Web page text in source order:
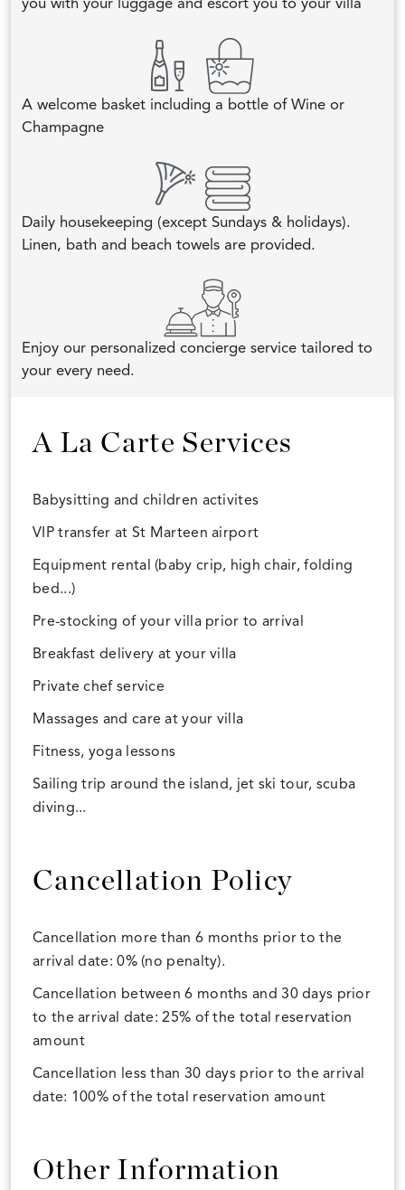
you with your luggage and escort you to your villa
A welcome basket including a bottle of Wine or
Champagne
Daily housekeeping (except Sundays & holidays).
Linen, bath and beach towels are provided.
Enjoy our personalized concierge service tailored to
your every need.
A La Carte Services
Babysitting and children activites
VIP transfer at St Marteen airport
Equipment rental (baby crip, high chair, folding
bed...)
Pre-stocking of your villa prior to arrival
Breakfast delivery at your villa
Private chef service
Massages and care at your villa
Fitness, yoga lessons
Sailing trip around the island, jet ski tour, scuba
diving...
Cancellation Policy
Cancellation more than 6 months prior to the
arrival date: 0% (no penalty).
Cancellation between 6 months and 30 days prior
to the arrival date: 25% of the total reservation
amount
Cancellation less than 30 days prior to the arrival
date: 100% of the total reservation amount
Other Information